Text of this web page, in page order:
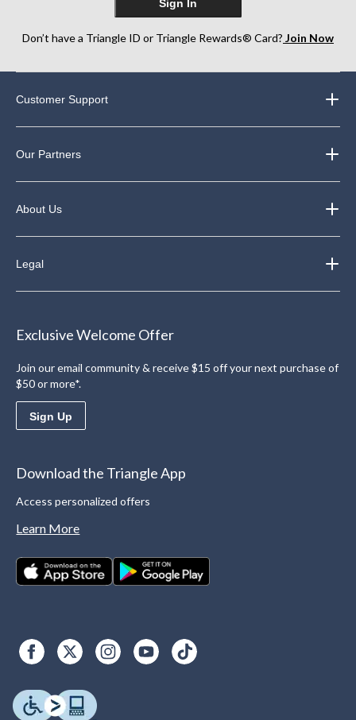
Sign In
Don’t have a Triangle ID or Triangle Rewards® Card? Join Now
Customer Support
Our Partners
About Us
Legal
Exclusive Welcome Offer
Join our email community & receive $15 off your next purchase of
$50 or more*.
Sign Up
Download the Triangle App
Access personalized offers
Learn More